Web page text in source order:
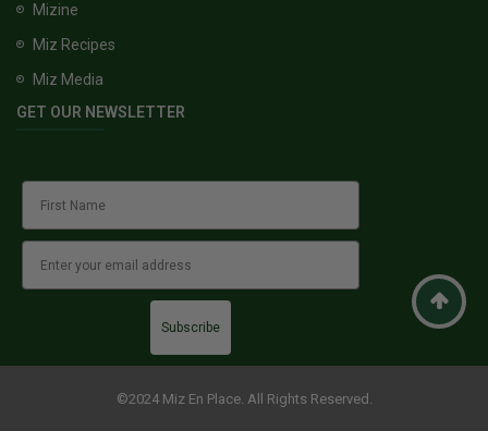
Mizine
Miz Recipes
Miz Media
GET OUR NEWSLETTER
Subscribe
©2024 Miz En Place. All Rights Reserved.